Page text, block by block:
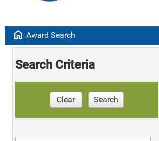
home Award Search
Search Criteria
Clear Search